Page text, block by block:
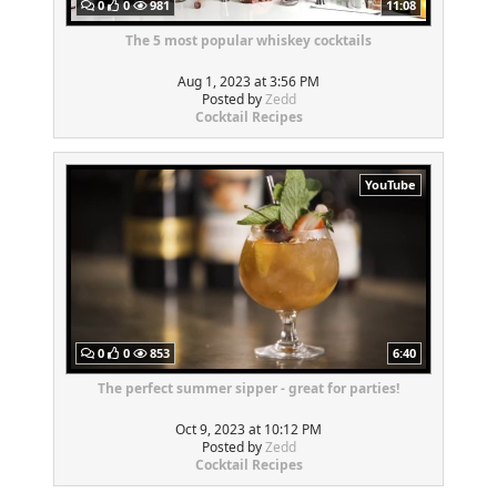
0 0 981 11:08
The 5 most popular whiskey cocktails
Aug 1, 2023 at 3:56 PM
Posted byZedd
Cocktail Recipes
YouTube
0 0 853 6:40
The perfect summer sipper - great for parties!
Oct 9, 2023 at 10:12 PM
Posted byZedd
Cocktail Recipes